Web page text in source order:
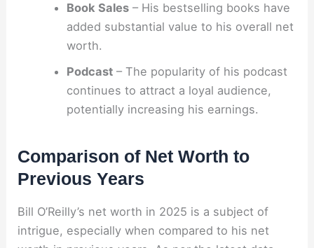
Book Sales– His bestselling books have
added substantial value to his overall net
worth.
Podcast– The popularity of his podcast
continues to attract a loyal audience,
potentially increasing his earnings.
Comparison of Net Worth to
Previous Years
Bill O’Reilly’s net worth in 2025 is a subject of
intrigue, especially when compared to his net